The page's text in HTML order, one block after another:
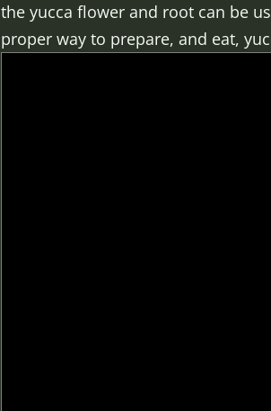
the yucca flower and root can be
proper way to prepare, and eat,